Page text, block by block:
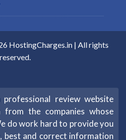
HostingCharges.in | All rights
reserved.
review website
from the companies whose
do work hard to provide you
best and correct information